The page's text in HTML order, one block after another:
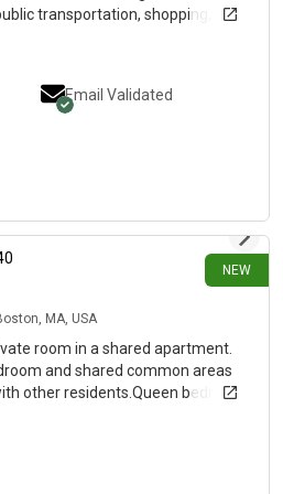
If the room seems like a good fit,
transportation, shopping, and
plus utilities. Parking is
Looking for a clean, responsible
in immediately.
Email Validated
NEW
MA, USA
room in a shared apartment.
and shared common areas
other residents.Queen bedroom
apartment!This Queen room in
lease lengths, including a
by furnishing preference,